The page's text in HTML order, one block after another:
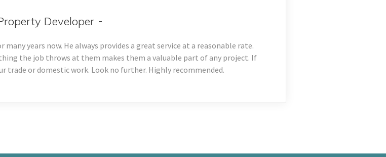
Developer
years now. He always provides a great service at a reasonable rate.
the job throws at them makes them a valuable part of any project. If
trade or domestic work. Look no further. Highly recommended.